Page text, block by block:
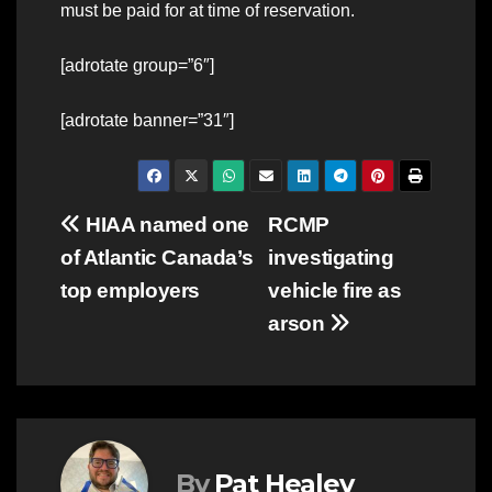
must be paid for at time of reservation.
[adrotate group=”6″]
[adrotate banner=”31″]
Post
navigation
RCMP
investigating
vehicle fire as
arson
HIAA named one
of Atlantic Canada’s
top employers
By Pat Healey